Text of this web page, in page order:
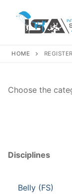
content
HOME
Choose the
Disciplines
Belly (FS)